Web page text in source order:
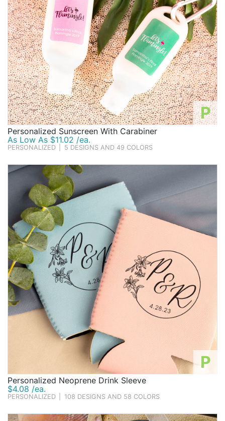
Clearance
Contact Us
Toll Free:1-877-988-2328
International:
1-877-988-2328
Hours:
Mon - Fri 9am - 5pm CST
info@beau-coup.com
Help P
Personalized Sunscreen With Carabiner
As Low As $11.02 /ea.
PERSONALIZED 5 DESIGNS AND 49 COLORS
P
Personalized Neoprene Drink Sleeve
$4.08 /ea.
PERSONALIZED 108 DESIGNS AND 58 COLORS